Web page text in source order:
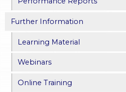
Further Information
Learning Material
Webinars
Online Training